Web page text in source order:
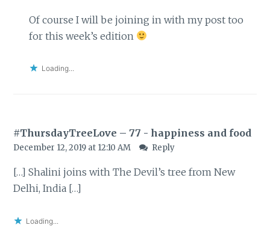
Of course I will be joining in with my post too
for this week’s edition
Loading...
#ThursdayTreeLove – 77 - happiness and food
December 12, 2019 at 12:10 AM Reply
[…] Shalini joins with The Devil’s tree from New
Delhi, India […]
Loading...